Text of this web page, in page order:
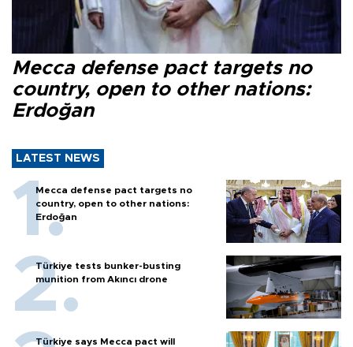
Mecca defense pact targets no
country, open to other nations:
Erdoğan
LATEST NEWS
Mecca defense pact targets no
country, open to other nations:
Erdoğan
Türkiye tests bunker-busting
munition from Akıncı drone
Türkiye says Mecca pact will